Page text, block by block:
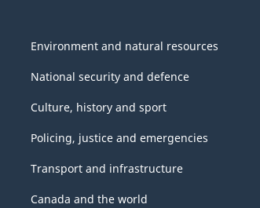
Environment and natural resources
National security and defence
Culture, history and sport
Policing, justice and emergencies
Transport and infrastructure
Canada and the world